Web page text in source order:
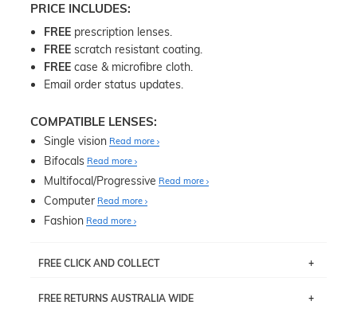
PRICE INCLUDES:
FREE prescription lenses.
FREE scratch resistant coating.
FREE case & microfibre cloth.
Email order status updates.
COMPATIBLE LENSES:
Single vision Read more
Bifocals Read more
Multifocal/Progressive Read more
Computer Read more
Fashion Read more
FREE CLICK AND COLLECT
pick up your item instore within 3 business days. Note
FREE RETURNS AUSTRALIA WIDE